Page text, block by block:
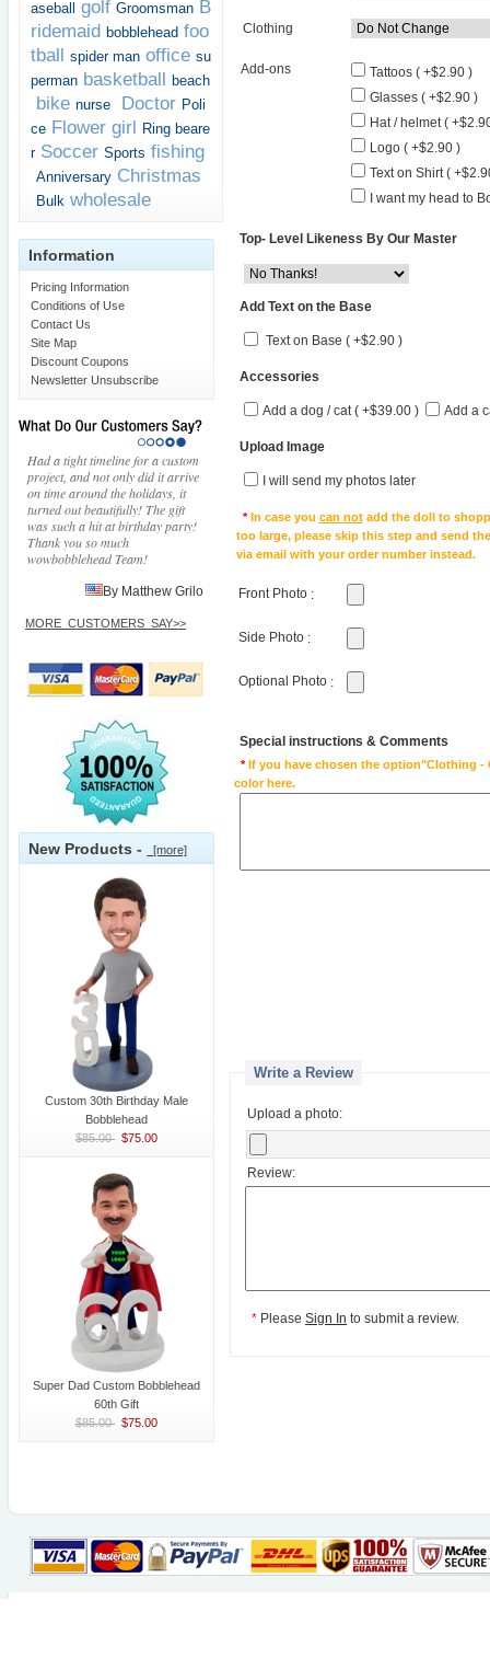
aseball
golf Groomsman B
ridemaid bobblehead foo
tball spider man office su
perman basketball beach
bike nurse Doctor Poli
ce Flower girl Ring beare
r Soccer Sports fishing
Anniversary Christmas
Bulk wholesale
Information
Pricing Information
Conditions of Use
Contact Us
Site Map
Discount Coupons
Newsletter Unsubscribe
Had a tight timeline for a custom
project, and not only did it arrive
on time around the holidays, it
turned out beautifully! The gift
was such a hit at birthday party!
Thank you so much
wowbobblehead Team!
By Matthew Grilo
MORE_CUSTOMERS_SAY>>
New Products - [more]
Custom 30th Birthday Male
Bobblehead
$85.00 $75.00
Super Dad Custom Bobblehead
60th Gift
$85.00 $75.00
Clothing
Add-ons
Tattoos ( +$2.90 )
Glasses ( +$2.90 )
Hat / helmet (
Logo ( +$2.90 )
Text on Shirt (
I want my head to
Top- Level Likeness By Our Master
Add Text on the Base
Text on Base ( +$2.90 )
Accessories
Add a dog / cat ( +$39.00 ) Add a
Upload Image
I will send my photos later
*In case you can notadd the doll to
too large, please skip this step and send
via email with your order number instead.
Front Photo :
Side Photo :
Optional Photo :
Special instructions & Comments
*If you have chosen the option"Clothing -
color here.
Write a Review
Upload a photo:
Review:
* Please Sign In to submit a review.